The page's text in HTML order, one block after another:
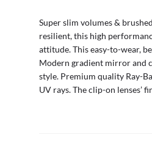
Super slim volumes &
resilient, this high
attitude. This easy-to-wear,
Modern gradient mirror and
style. Premium quality Ray-
UV rays. The clip-on lenses’